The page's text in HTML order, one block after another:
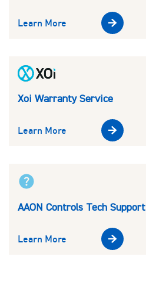
Learn More
Xoi Warranty Service
Learn More
AAON Controls Tech Support
Learn More